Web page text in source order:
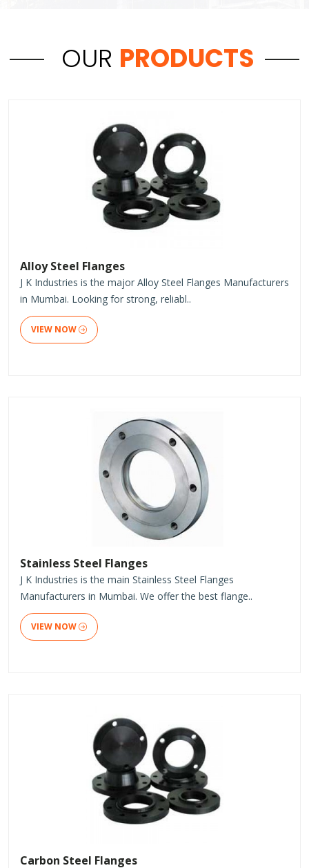
OUR PRODUCTS
Alloy Steel Flanges
J K Industries is the major Alloy Steel Flanges Manufacturers
in Mumbai. Looking for strong, reliabl..
VIEW NOW
Stainless Steel Flanges
J K Industries is the main Stainless Steel Flanges
Manufacturers in Mumbai. We offer the best flange..
VIEW NOW
Carbon Steel Flanges